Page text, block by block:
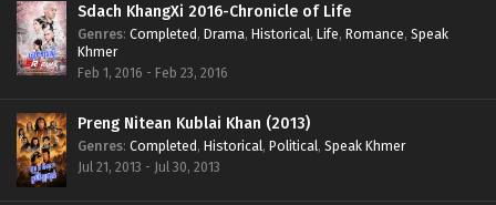
Sdach KhangXi 2016-Chronicle of Life
Genres: Completed, Drama, Historical, Life, Romance, Speak
Khmer
Feb 1, 2016 - Feb 23, 2016
Preng Nitean Kublai Khan (2013)
Genres: Completed, Historical, Political, Speak Khmer
Jul 21, 2013 - Jul 30, 2013